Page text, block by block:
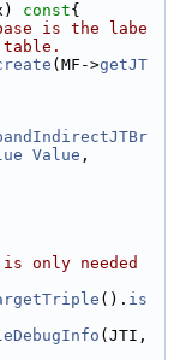
const{
is the labe
(MF->getJT
Value ,
only needed
(). is
(JTI,